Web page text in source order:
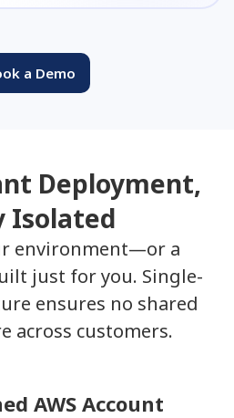
a Demo
Deployment,
Isolated
environment—or a
just for you. Single-
ensures no shared
across customers.
AWS Account